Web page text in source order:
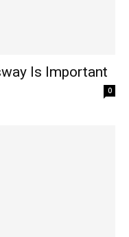
Is Important
0